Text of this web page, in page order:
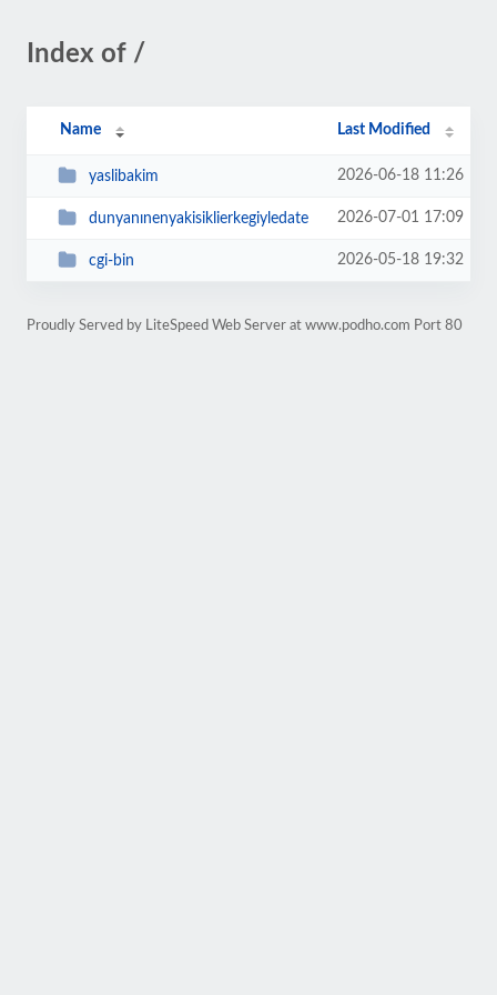
Index of /
Name Last Modified
yaslibakim 2026-06-18 11:26
dunyanınenyakisiklierkegiyledate 2026-07-01 17:09
cgi-bin 2026-05-18 19:32
Proudly Served by LiteSpeed Web Server at www.podho.com Port 80